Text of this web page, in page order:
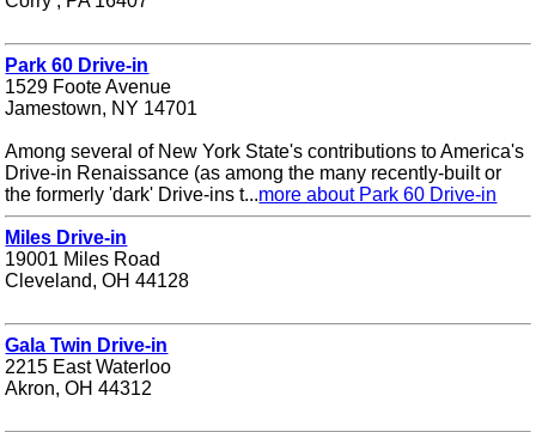
Park 60 Drive-in
1529 Foote Avenue
Jamestown, NY 14701
Among several of New York State's contributions to America's
Drive-in Renaissance (as among the many recently-built or
the formerly 'dark' Drive-ins t...more about Park 60 Drive-in
Miles Drive-in
19001 Miles Road
Cleveland, OH 44128
Gala Twin Drive-in
2215 East Waterloo
Akron, OH 44312